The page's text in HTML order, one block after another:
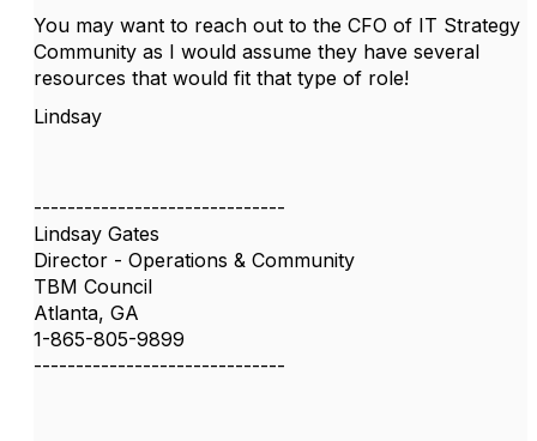
You may want to reach out to the CFO of IT Strategy
Community as I would assume they have several
resources that would fit that type of role!
Lindsay
------------------------------
Lindsay Gates
Director - Operations & Community
TBM Council
Atlanta, GA
1-865-805-9899
------------------------------